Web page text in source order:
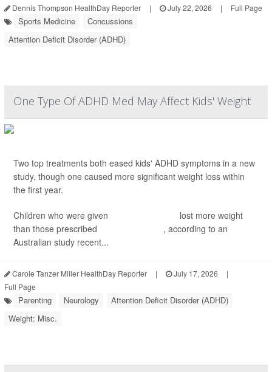
Dennis Thompson HealthDay Reporter | July 22, 2026 | Full Page
Sports Medicine
Concussions
Attention Deficit Disorder (ADHD)
One Type Of ADHD Med May Affect Kids' Weight
Two top treatments both eased kids' ADHD symptoms in a new
study, though one caused more significant weight loss within
the first year.
Children who were given
lost more weight
than those prescribed
, according to an
Australian study recent...
Carole Tanzer Miller HealthDay Reporter | July 17, 2026
|
Full Page
Parenting Neurology
Attention Deficit Disorder (ADHD)
Weight: Misc.